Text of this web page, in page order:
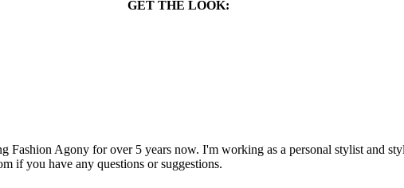
GET THE LOOK:
Agony for over 5 years now. I'm working as a personal stylist and
if you have any questions or suggestions.